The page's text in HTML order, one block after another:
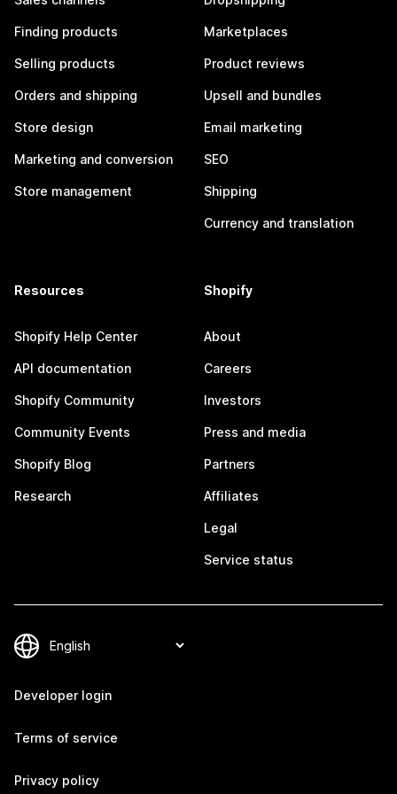
Finding products
Selling products
Orders and shipping
Store design
Marketing and conversion
Store management
Marketplaces
Product reviews
Upsell and bundles
Email marketing
SEO
Shipping
Currency and translation
Resources
Shopify Help Center
API documentation
Shopify Community
Community Events
Shopify Blog
Research
Shopify
About
Careers
Investors
Press and media
Partners
Affiliates
Legal
Service status
Developer login
Terms of service
Privacy policy